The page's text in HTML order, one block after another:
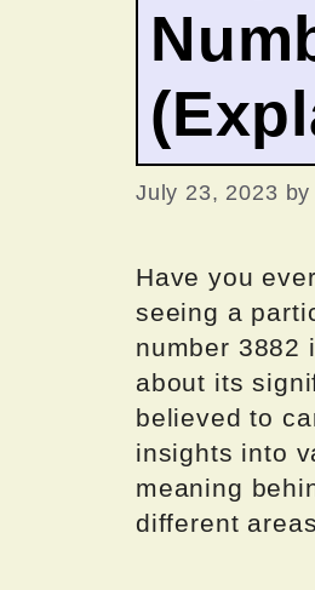
July 23, 2023
Have you
seeing a
number 3882
about its
believed to
insights into
meaning
different